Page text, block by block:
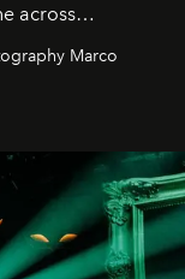
across
windswept
Marco